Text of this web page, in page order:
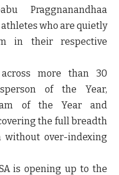
Praggnanandhaa
who are quietly
in their respective
more than 30
of the Year,
of the Year and
the full breadth
without over-indexing
is opening up to the